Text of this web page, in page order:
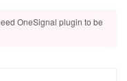
OneSignal plugin to be